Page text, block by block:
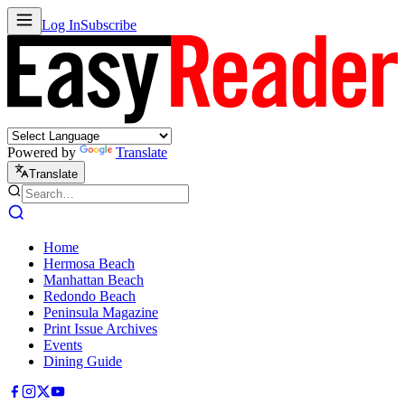
Log InSubscribe
Powered by Translate
Translate
Home
Hermosa Beach
Manhattan Beach
Redondo Beach
Peninsula Magazine
Print Issue Archives
Events
Dining Guide